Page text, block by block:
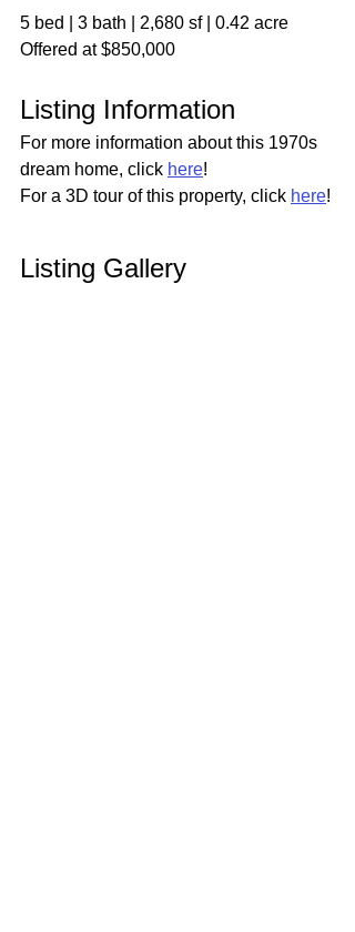
5 bed | 3 bath | 2,680 sf | 0.42 acre
Offered at $850,000
Listing Information
For more information about this 1970s
dream home, click here!
For a 3D tour of this property, click here!
Listing Gallery